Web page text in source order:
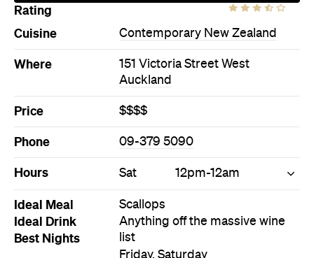
Phone
Hours Sat 12pm-12am
Scallops
Ideal Drink
Anything off the massive wine
list
Best Nights
Friday, Saturday
Directions
Call
Visit Website